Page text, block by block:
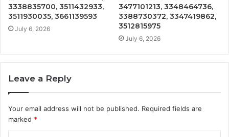
3338835700, 3511432933,
3511930035, 3661139593
July 6, 2026
3477101213, 3348464736,
3388730372, 3347419862,
3512815975
July 6, 2026
Leave a Reply
Your email address will not be published. Required fields are
marked *